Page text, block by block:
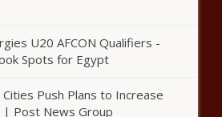
Replace Planned Costco Location
news
Police union spends $1.8M fighting
U20 AFCON Qualifiers -
Spots for Egypt
Push Plans to Increase
| Post News Group